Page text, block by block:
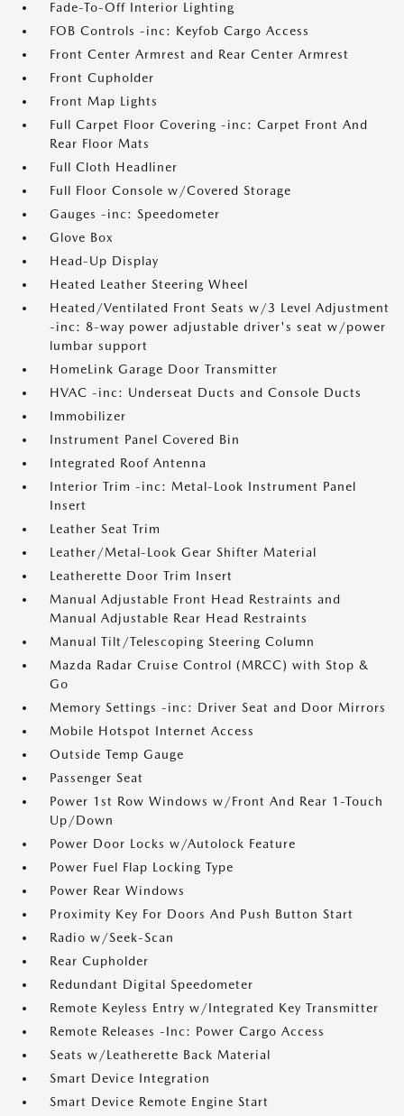
Fade-To-Off Interior Lighting
FOB Controls -inc: Keyfob Cargo Access
Front Center Armrest and Rear Center Armrest
Front Cupholder
Front Map Lights
Full Carpet Floor Covering -inc: Carpet Front And
Rear Floor Mats
Full Cloth Headliner
Full Floor Console w/Covered Storage
Gauges -inc: Speedometer
Glove Box
Head-Up Display
Heated Leather Steering Wheel
Heated/Ventilated Front Seats w/3 Level Adjustment
-inc: 8-way power adjustable driver's seat w/power
lumbar support
HomeLink Garage Door Transmitter
HVAC -inc: Underseat Ducts and Console Ducts
Immobilizer
Instrument Panel Covered Bin
Integrated Roof Antenna
Interior Trim -inc: Metal-Look Instrument Panel
Insert
Leather Seat Trim
Leather/Metal-Look Gear Shifter Material
Leatherette Door Trim Insert
Manual Adjustable Front Head Restraints and
Manual Adjustable Rear Head Restraints
Manual Tilt/Telescoping Steering Column
Mazda Radar Cruise Control (MRCC) with Stop &
Go
Memory Settings -inc: Driver Seat and Door Mirrors
Mobile Hotspot Internet Access
Outside Temp Gauge
Passenger Seat
Power 1st Row Windows w/Front And Rear 1-Touch
Up/Down
Power Door Locks w/Autolock Feature
Power Fuel Flap Locking Type
Power Rear Windows
Proximity Key For Doors And Push Button Start
Radio w/Seek-Scan
Rear Cupholder
Redundant Digital Speedometer
Remote Keyless Entry w/Integrated Key Transmitter
Remote Releases -Inc: Power Cargo Access
Seats w/Leatherette Back Material
Smart Device Integration
Smart Device Remote Engine Start